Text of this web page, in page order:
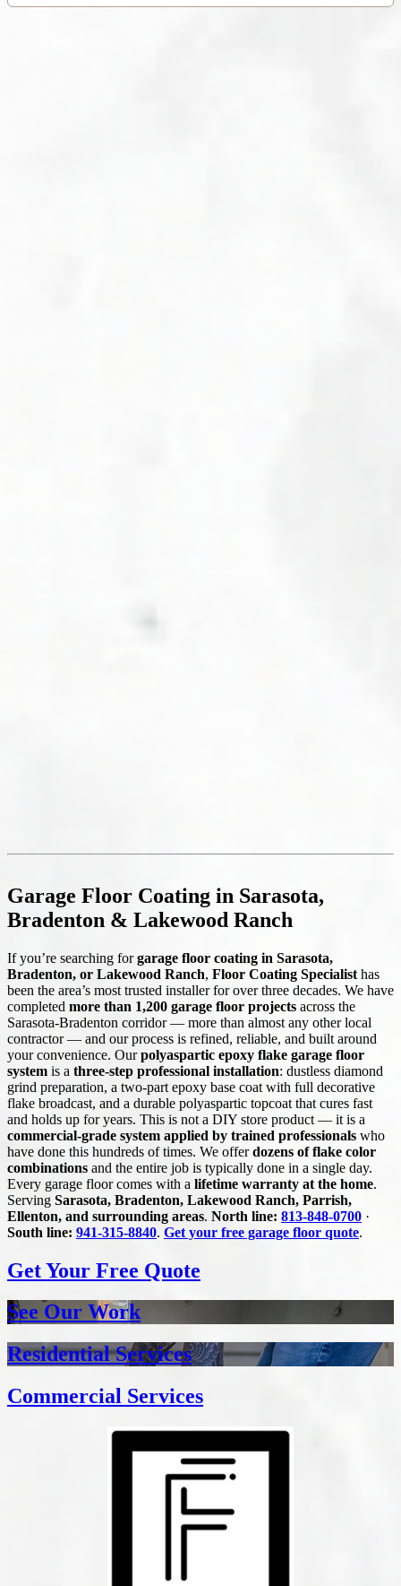
Garage Floor Coating in Sarasota,
Bradenton & Lakewood Ranch
If you’re searching forgarage floor coating in Sarasota,
Bradenton, or Lakewood Ranch, Floor Coating Specialist has
been the area’s most trusted installer for over three decades. We have
completed more than 1,200 garage floor projects across the
Sarasota-Bradenton corridor — more than almost any other local
contractor — and our process is refined, reliable, and built around
your convenience. Ourpolyaspartic epoxy flake garage floor
system is a three-step professional installation: dustless diamond
grind preparation, a two-part epoxy base coat with full decorative
flake broadcast, and a durable polyaspartic topcoat that cures fast
and holds up for years. This is not a DIY store product — it is a
commercial-grade system applied by trained professionals who
have done this hundreds of times. We offerdozens of flake color
combinations and the entire job is typically done in a single day.
Every garage floor comes with a lifetime warranty at the home.
Serving Sarasota, Bradenton, Lakewood Ranch, Parrish,
Ellenton, and surrounding areas. North line: 813-848-0700 ·
South line: 941-315-8840. Get your free garage floor quote.
Get Your Free Quote
See Our Work
Residential Services
Commercial Services